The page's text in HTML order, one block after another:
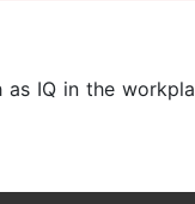
IQ in the